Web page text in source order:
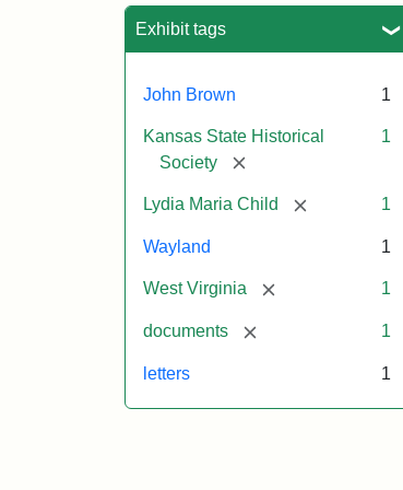
Exhibit tags
John Brown 1
Kansas State Historical
Society
[remove]
1
Lydia Maria Child [remove] 1
Wayland 1
West Virginia [remove] 1
documents [remove] 1
letters 1